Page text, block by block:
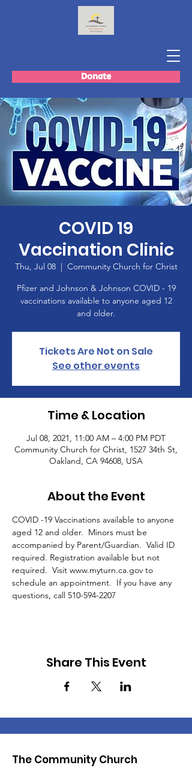
Donate
COVID 19
Vaccination Clinic
Thu, Jul 08
  |
Community Church for Christ
Pfizer and Johnson & Johnson COVID - 19
vaccinations available to anyone aged 12
and older.
Tickets Are Not on Sale
See other events
Time & Location
Jul 08, 2021, 11:00 AM – 4:00 PM PDT
Community Church for Christ, 1527 34th St,
Oakland, CA 94608, USA
About the Event
COVID -19 Vaccinations available to anyone
aged 12 and older.  Minors must be
accompanied by Parent/Guardian.  Valid ID
required. Registration available but not
required.  Visit www.myturn.ca.gov to
schedule an appointment.  If you have any
questions, call 510-594-2207
Share This Event
The Community Church